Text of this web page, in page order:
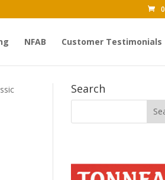
NFAB Customer Testimonials
Search